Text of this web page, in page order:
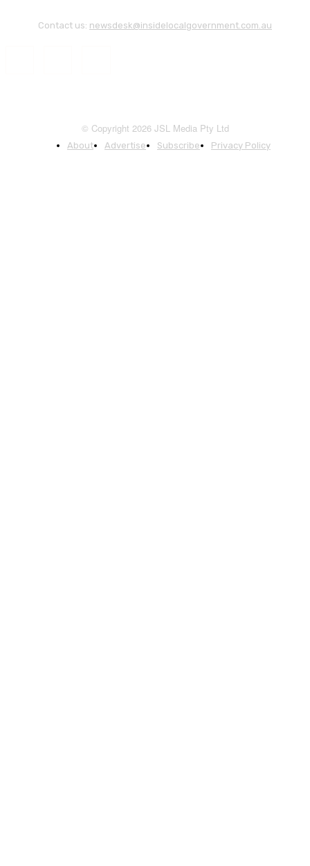
Contact us: newsdesk@insidelocalgovernment.com.au
© Copyright 2026 JSL Media Pty Ltd
About Advertise Subscribe Privacy Policy